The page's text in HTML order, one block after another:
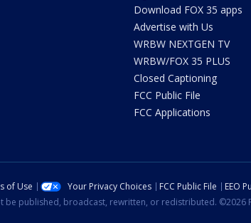
Download FOX 35 apps
Advertise with Us
WRBW NEXTGEN TV
WRBW/FOX 35 PLUS
Closed Captioning
FCC Public File
FCC Applications
of Use Your Privacy Choices FCC Public File EEO
be published, broadcast, rewritten, or redistributed. ©2026